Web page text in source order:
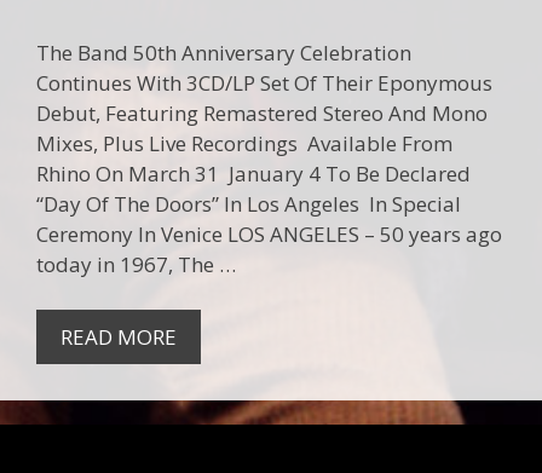
The Band 50th Anniversary Celebration
Continues With 3CD/LP Set Of Their Eponymous
Debut, Featuring Remastered Stereo And Mono
Mixes, Plus Live Recordings Available From
Rhino On March 31 January 4 To Be Declared
“Day Of The Doors” In Los Angeles In Special
Ceremony In Venice LOS ANGELES – 50 years ago
today in 1967, The …
READ MORE